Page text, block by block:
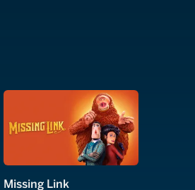
Missing Link